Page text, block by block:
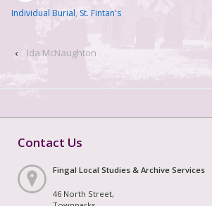
Individual Burial, St. Fintan's
‹ Ida McNaughton
Contact Us
Fingal Local Studies & Archive Services
46 North Street,